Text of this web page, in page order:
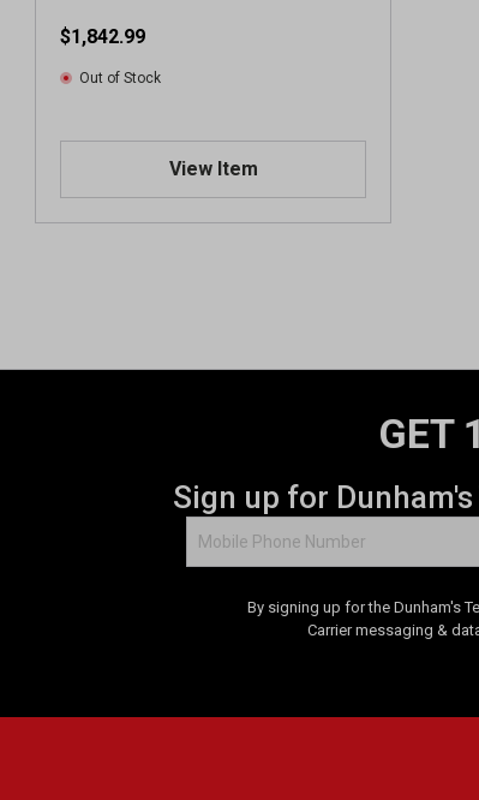
$1,842.99
Out of Stock
View Item
GET
Sign up for
By signing up for the Dunham's
Carrier messaging &